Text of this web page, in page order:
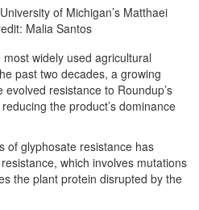
of Michigan’s Matthaei
Malia Santos
widely used agricultural
past two decades, a growing
resistance to Roundup’s
the product’s dominance
of glyphosate resistance has
which involves mutations
the plant protein disrupted by the